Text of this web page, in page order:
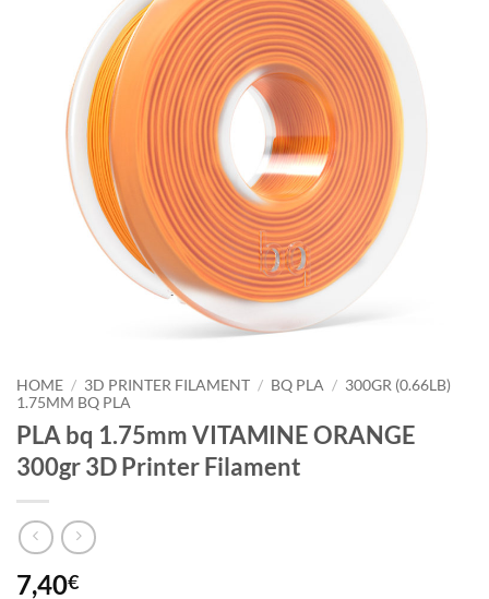
HOME / 3D PRINTER FILAMENT / BQ PLA / 300GR (0.66LB)
1.75MM BQ PLA
PLA bq 1.75mm VITAMINE ORANGE
300gr 3D Printer Filament
7,40€